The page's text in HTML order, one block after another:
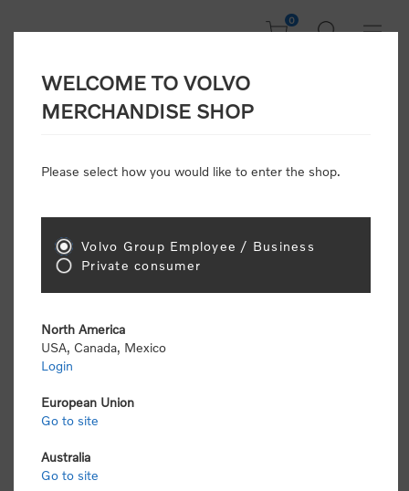
0
Welcome, Please
Consumers please select the link below to purchase
"Official Volvo Branded Merchandise".
select the following link to submit the registration
WELCOME TO VOLVO
MERCHANDISE SHOP
Please select how you would like to enter the shop.
Volvo Group Employee / Business
Private consumer
North America
USA, Canada, Mexico
Login
European Union
Go to site
Australia
Go to site